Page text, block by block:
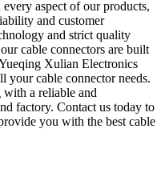
aspect of our products,
and customer
and strict quality
cable connectors are built
Xulian Electronics
your cable connector needs.
a reliable and
factory. Contact us today to
you with the best cable